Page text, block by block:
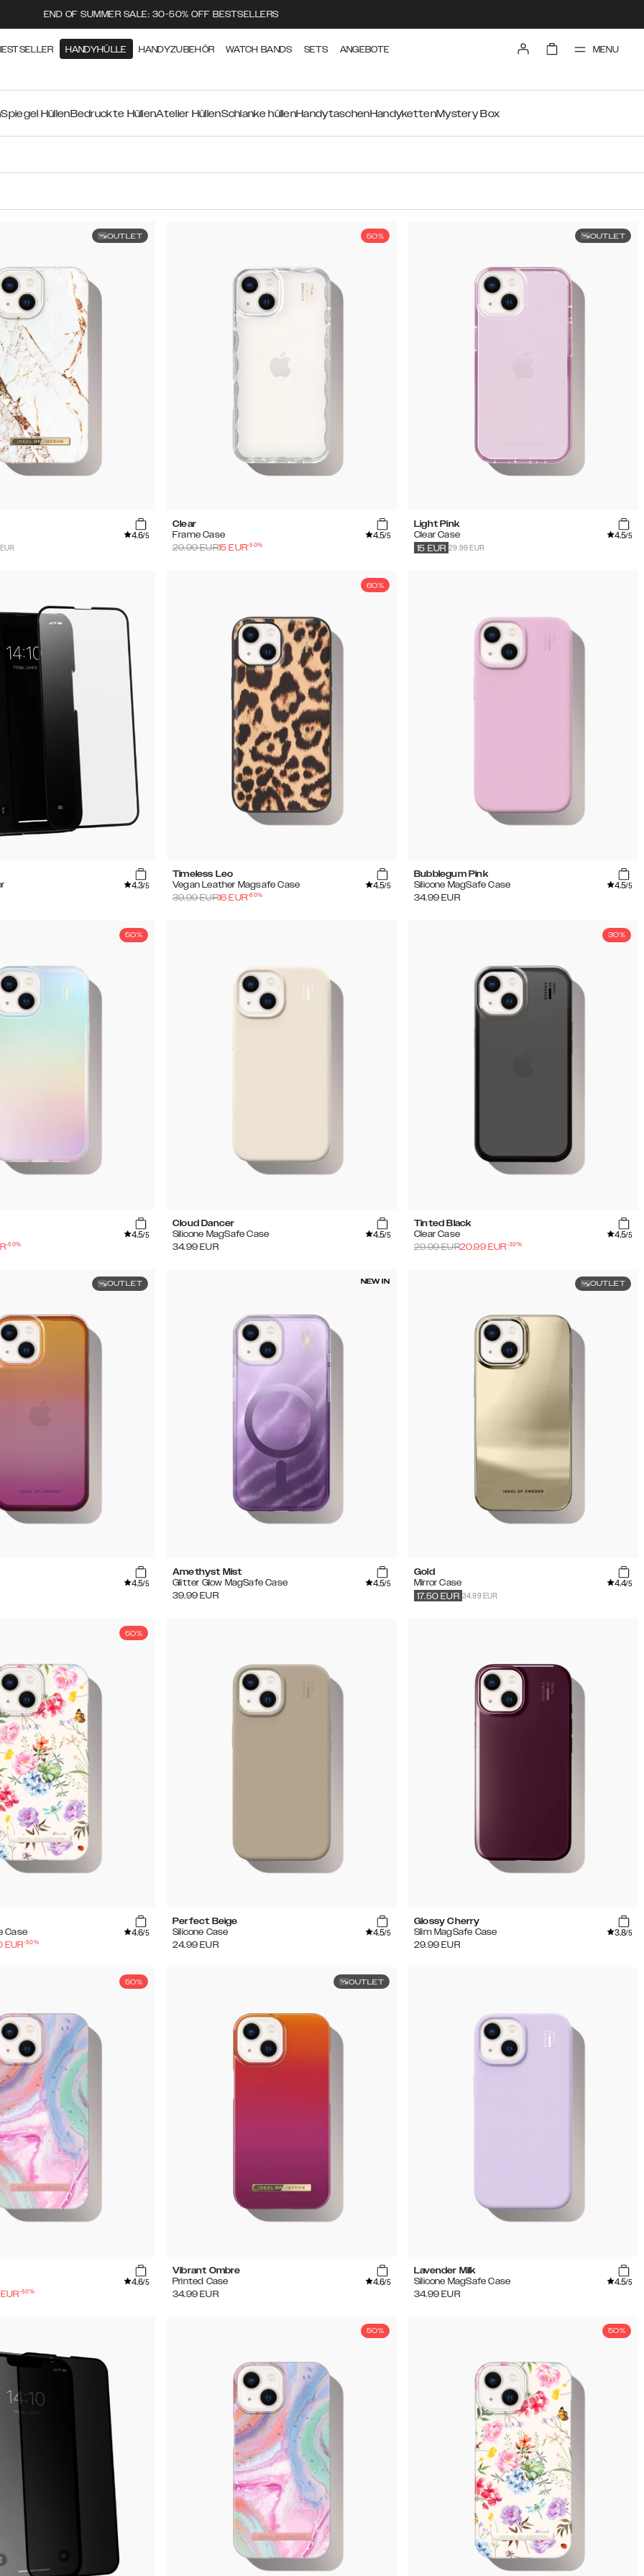
END OF SUMMER SALE: 30-50% OFF BESTSELLERS
HANDYHÜLLE HANDYZUBEHÖR WATCH BANDS SETS ANGEBOTE MENU
Spiegel HüllenBedruckte HüllenAtelier HüllenSchlanke hüllenHandytaschenHandykettenMystery Box
OUTLET
4.6/5
50%
Clear
Frame Case
4.5/5
29.99EUR15 EUR-50%
OUTLET
Light Pink
Clear Case
4.5/5
29.99 EUR
15 EUR
4.3/5
60%
Timeless Leo
Vegan Leather Magsafe Case
4.5/5
39.99EUR16 EUR-60%
Bubblegum Pink
Silicone MagSafe Case
4.5/5
34.99 EUR
50%
4.5/5
-50%
Cloud Dancer
Silicone MagSafe Case
4.5/5
34.99 EUR
30%
Tinted Black
Clear Case
4.5/5
29.99EUR20.99 EUR-30%
OUTLET
4.5/5
NEW IN
Amethyst Mist
Glitter Glow MagSafe Case
4.5/5
39.99 EUR
OUTLET
Gold
Mirror Case
4.4/5
34.99 EUR
17.50 EUR
50%
Case
4.6/5
EUR-50%
Perfect Beige
Silicone Case
4.5/5
24.99 EUR
Glossy Cherry
Slim MagSafe Case
3.8/5
29.99 EUR
50%
4.6/5
EUR-50%
OUTLET
Vibrant Ombre
Printed Case
4.6/5
34.99 EUR
Lavender Milk
Silicone MagSafe Case
4.5/5
34.99 EUR
50% 50%